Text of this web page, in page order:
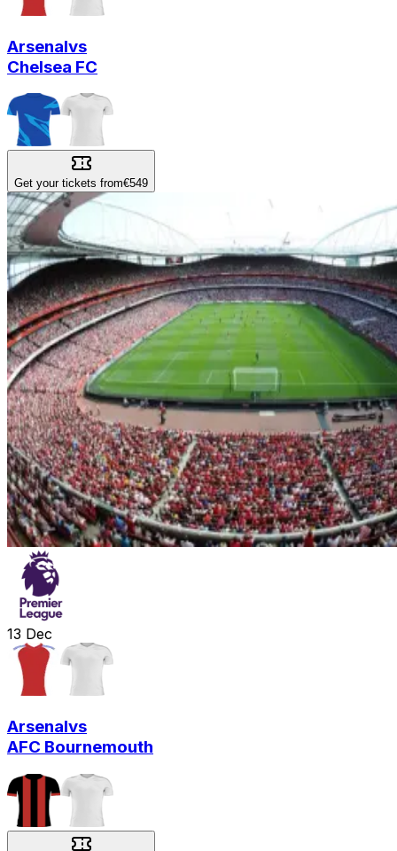
Arsenalvs
Chelsea FC
Get your tickets from€549
13 Dec
Arsenalvs
AFC Bournemouth